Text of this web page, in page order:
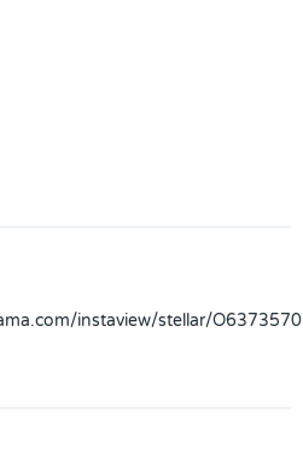
instaview/stellar/O6373570